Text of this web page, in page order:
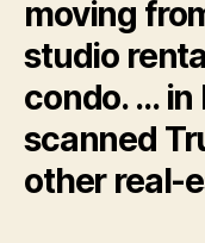
moving
studio
condo. … in
scanned
other real-